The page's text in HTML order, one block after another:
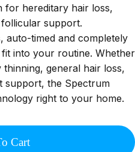
for hereditary hair loss,
support.
auto-timed and completely
into your routine. Whether
thinning, general hair loss,
support, the Spectrum
right to your home.
Cart